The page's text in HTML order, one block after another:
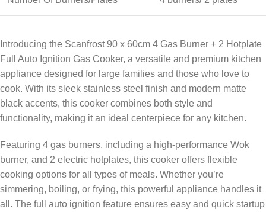
Introducing the Scanfrost 90 x 60cm 4 Gas Burner + 2 Hotplate
Full Auto Ignition Gas Cooker, a versatile and premium kitchen
appliance designed for large families and those who love to
cook. With its sleek stainless steel finish and modern matte
black accents, this cooker combines both style and
functionality, making it an ideal centerpiece for any kitchen.
Featuring 4 gas burners, including a high-performance Wok
burner, and 2 electric hotplates, this cooker offers flexible
cooking options for all types of meals. Whether you’re
simmering, boiling, or frying, this powerful appliance handles it
all. The full auto ignition feature ensures easy and quick startup